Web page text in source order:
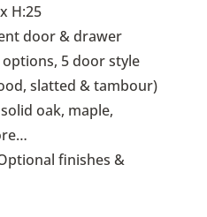
H:25
door & drawer
5 door style
slatted & tambour)
oak, maple,
ptional finishes &